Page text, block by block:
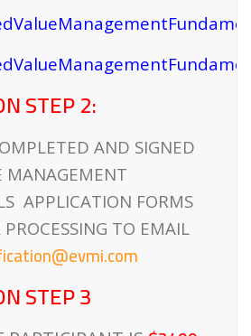
STEP 2:
AND SIGNED
MANAGEMENT
APPLICATION FORMS
TO EMAIL
STEP 3